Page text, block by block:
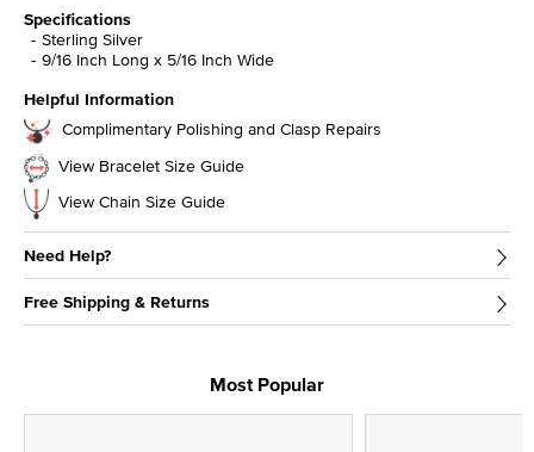
Specifications
Sterling Silver
9/16 Inch Long x 5/16 Inch Wide
Helpful Information
Complimentary Polishing and Clasp Repairs
View Bracelet Size Guide
View Chain Size Guide
Need Help?
Free Shipping & Returns
Most Popular